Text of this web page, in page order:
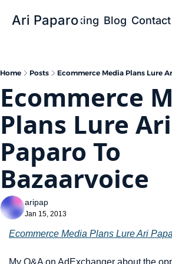
Ari Paparo
Bio Speaking Blog Contact
Home Posts Ecommerce Media Plans Lure
Ecommerce
Plans Lure Ari
Paparo To
Bazaarvoice
aripap
Jan 15, 2013
Ecommerce Media Plans Lure Ari
My Q&A on AdExchanger about the